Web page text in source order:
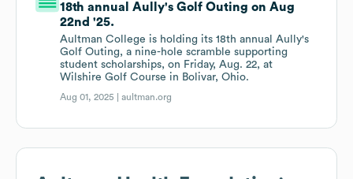
18th annual Aully's Golf Outing on Aug
22nd '25.
Aultman College is holding its 18th annual Aully's
Golf Outing, a nine-hole scramble supporting
student scholarships, on Friday, Aug. 22, at
Wilshire Golf Course in Bolivar, Ohio.
Aug 01, 2025 |aultman.org